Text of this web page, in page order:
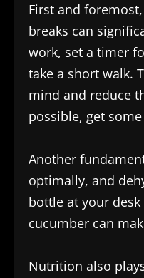
First and
breaks can
work, set a timer
take a short walk.
mind and reduce
possible, get
Another
optimally, and
bottle at your
cucumber can
Nutrition also